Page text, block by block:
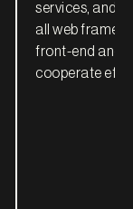
services, and
all web
front-end and
cooperate